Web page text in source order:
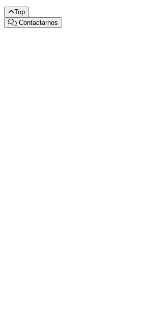
Top
Contactarnos